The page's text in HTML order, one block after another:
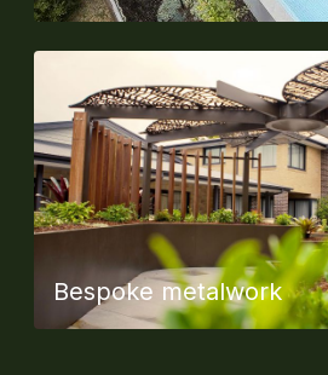
Bespoke metalwork